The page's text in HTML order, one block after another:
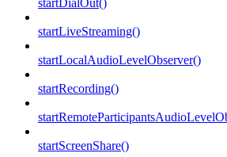
startDialOut()
startLiveStreaming()
startLocalAudioLevelObserver()
startRecording()
startScreenShare()